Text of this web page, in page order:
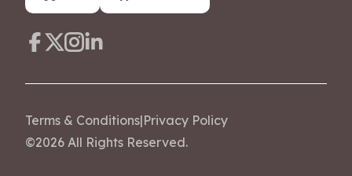
Terms & Conditions|Privacy Policy
©2026 All Rights Reserved.